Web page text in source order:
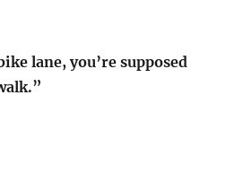
lane, you’re supposed